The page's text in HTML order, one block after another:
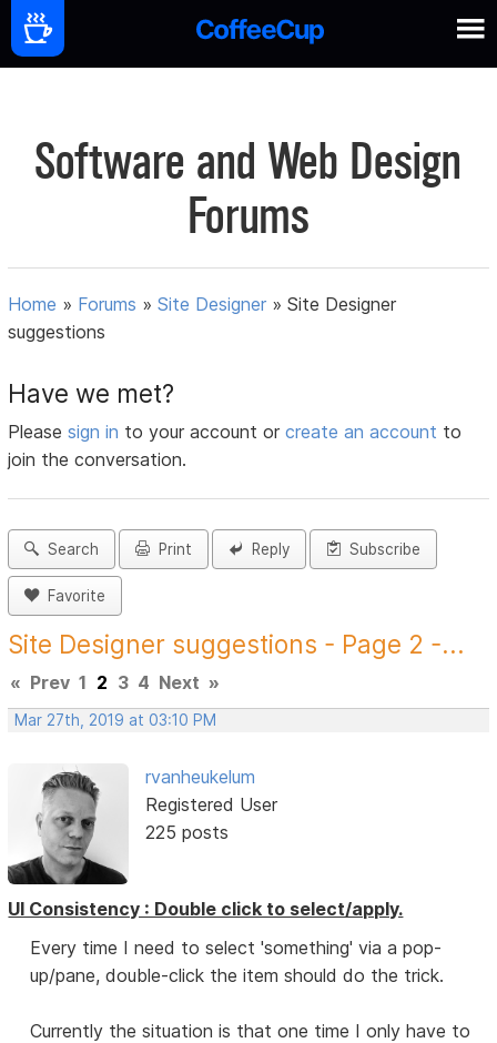
Software and Web Design
Forums
Home » Forums »Site Designer »Site Designer
suggestions
Have we met?
Pleasesign in to your account orcreate an account to
join the conversation.
Search Print Reply Subscribe
Favorite
Site Designer suggestions - Page 2 -...
« Prev 1 2 3 4 Next »
Mar 27th, 2019 at 03:10 PM
rvanheukelum
Registered User
225 posts
UI Consistency : Double click to select/apply.
Every time I need to select 'something' via a pop-
up/pane, double-click the item should do the trick.
Currently the situation is that one time I only have to